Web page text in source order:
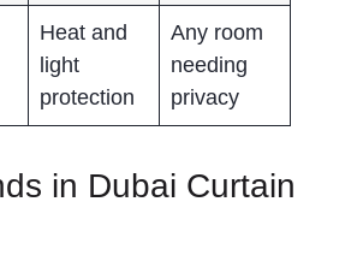
Heat and
light
protection
Any room
needing
privacy
in Dubai Curtain